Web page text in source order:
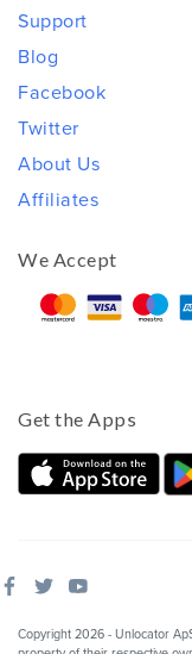
Support
Blog
Facebook
Twitter
About Us
Affiliates
We Accept
Get the Apps
Copyright 2026 - Unlocator